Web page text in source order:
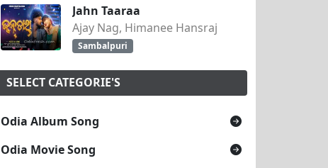
Jahn Taaraa
Ajay Nag, Himanee Hansraj
Sambalpuri
SELECT CATEGORIE'S
Odia Album Song
Odia Movie Song